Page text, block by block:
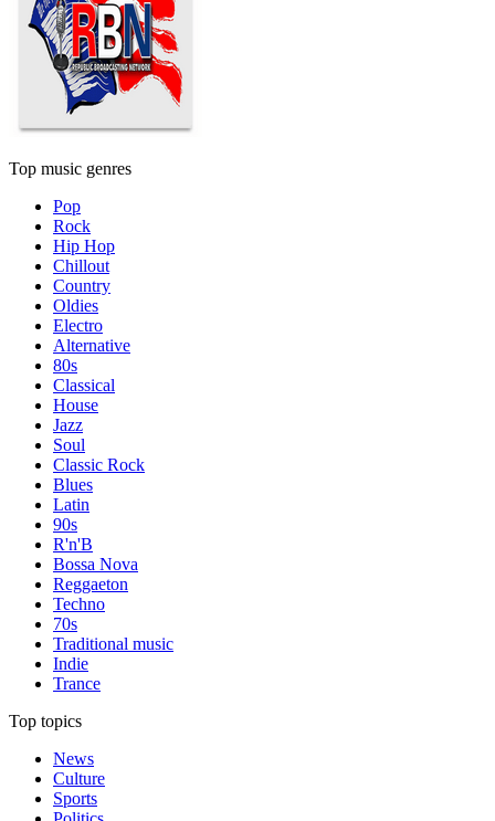
Top music genres
Pop
Rock
Hip Hop
Chillout
Country
Oldies
Electro
Alternative
80s
Classical
House
Jazz
Soul
Classic Rock
Blues
Latin
90s
R'n'B
Bossa Nova
Reggaeton
Techno
70s
Traditional music
Indie
Trance
Top topics
News
Culture
Sports